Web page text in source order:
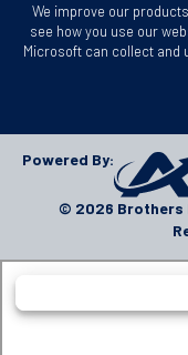
We improve our
see how you use our
Microsoft can collect and
Powered By:
© 2026 Brothers